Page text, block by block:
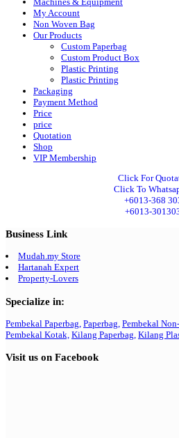
My Account
Non Woven Bag
Our Products
Custom Paperbag
Custom Product Box
Plastic Printing
Plastic Printing
Packaging
Payment Method
Price
price
Quotation
Shop
VIP Membership
Click For
Click To
+6013-368
+6013-
Business Link
Mudah.my Store
Hartanah Expert
Property-Lovers
Specialize in:
Pembekal Paperbag, Paperbag, Pembekal
Pembekal Kotak, Kilang Paperbag, Kilang
Visit us on Facebook